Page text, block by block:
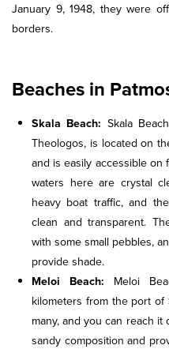
January 9, 1948, they were
borders.
Beaches in
Skala Beach: Skala
Theologos, is located on
and is easily accessible on
waters here are crystal
heavy boat traffic, and
clean and transparent.
with some small pebbles,
provide shade.
Meloi Beach: Meloi
kilometers from the port of
many, and you can reach it
sandy composition and